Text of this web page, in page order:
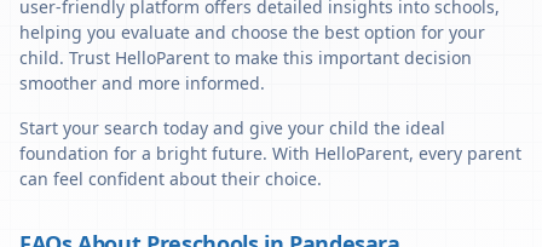
user-friendly platform offers detailed insights into schools,
helping you evaluate and choose the best option for your
child. Trust HelloParent to make this important decision
smoother and more informed.
Start your search today and give your child the ideal
foundation for a bright future. With HelloParent, every parent
can feel confident about their choice.